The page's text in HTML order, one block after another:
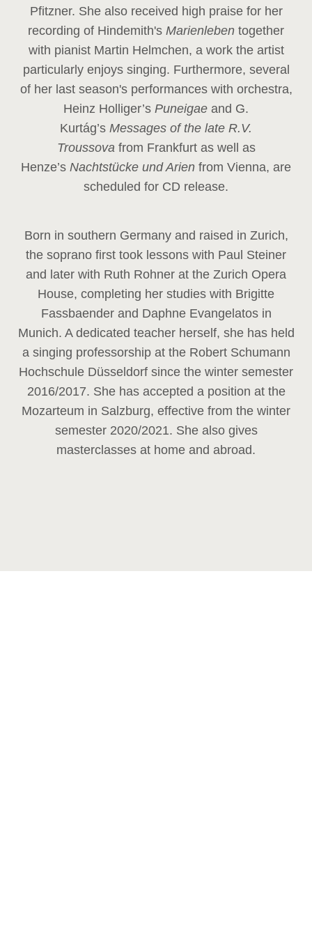
Pfitzner. She also received high praise for her
recording of Hindemith's Marienleben together
with pianist Martin Helmchen, a work the artist
particularly enjoys singing. Furthermore, several
of her last season's performances with orchestra,
Heinz Holliger’s Puneigae and G.
Kurtág’s Messages of the late R.V.
Troussova from Frankfurt as well as
Henze’s Nachtstücke und Arien from Vienna, are
scheduled for CD release.
Born in southern Germany and raised in Zurich,
the soprano first took lessons with Paul Steiner
and later with Ruth Rohner at the Zurich Opera
House, completing her studies with Brigitte
Fassbaender and Daphne Evangelatos in
Munich. A dedicated teacher herself, she has held
a singing professorship at the Robert Schumann
Hochschule Düsseldorf since the winter semester
2016/2017. She has accepted a position at the
Mozarteum in Salzburg, effective from the winter
semester 2020/2021. She also gives
masterclasses at home and abroad.